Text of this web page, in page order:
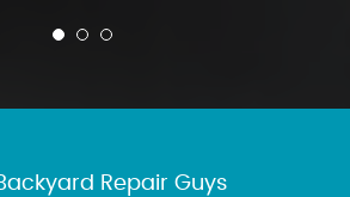
Repair Guys